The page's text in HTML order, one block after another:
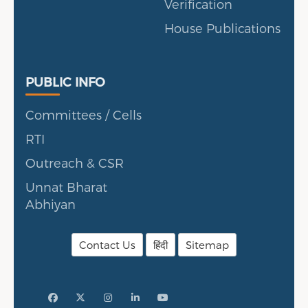
Verification
House Publications
Public Info
PUBLIC INFO
Committees / Cells
RTI
Outreach & CSR
Unnat Bharat
Abhiyan
Contact Us हिंदी Sitemap